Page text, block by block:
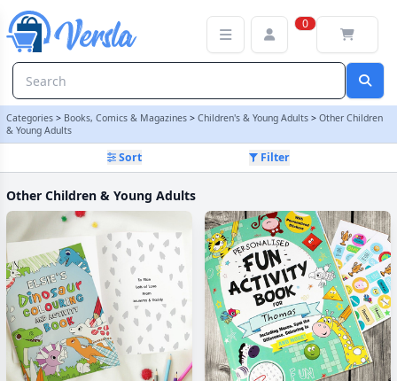
0
Categories > Books, Comics & Magazines > Children's & Young Adults > Other Children
& Young Adults
Sort Filter
Other Children & Young Adults
Other Children & Young Adults Category